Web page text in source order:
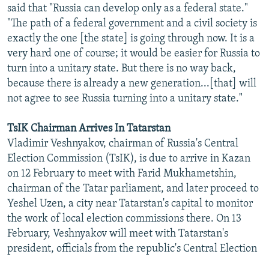
said that "Russia can develop only as a federal state."
"The path of a federal government and a civil society is
exactly the one [the state] is going through now. It is a
very hard one of course; it would be easier for Russia to
turn into a unitary state. But there is no way back,
because there is already a new generation...[that] will
not agree to see Russia turning into a unitary state."
TsIK Chairman Arrives In Tatarstan
Vladimir Veshnyakov, chairman of Russia's Central
Election Commission (TsIK), is due to arrive in Kazan
on 12 February to meet with Farid Mukhametshin,
chairman of the Tatar parliament, and later proceed to
Yeshel Uzen, a city near Tatarstan's capital to monitor
the work of local election commissions there. On 13
February, Veshnyakov will meet with Tatarstan's
president, officials from the republic's Central Election